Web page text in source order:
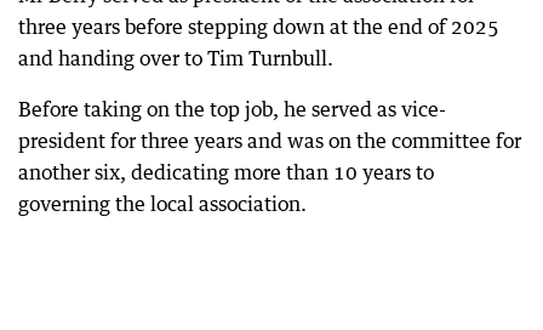
three years before stepping down at the end of 2025
and handing over to Tim Turnbull.
Before taking on the top job, he served as vice-
president for three years and was on the committee for
another six, dedicating more than 10 years to
governing the local association.